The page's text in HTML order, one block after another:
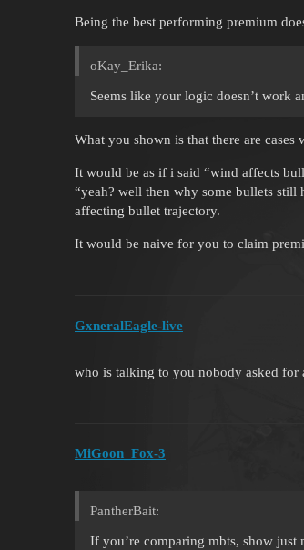
Being the best performing premium
oKay_Erika:
Seems like your logic doesn’t work
What you shown is that there are
It would be as if i said “wind affects
“yeah? well then why some bullets still
affecting bullet trajectory.
It would be naive for you to claim
GxneralEagle-live
who is talking to you nobody asked
MiGoon_Fox-3
PantherBait:
If you’re comparing mbts, show just